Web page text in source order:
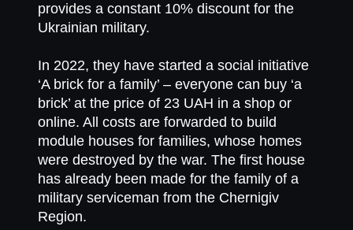
provides a constant 10% discount for the
Ukrainian military.
In 2022, they have started a social initiative
‘A brick for a family’ – everyone can buy ‘a
brick’ at the price of 23 UAH in a shop or
online. All costs are forwarded to build
module houses for families, whose homes
were destroyed by the war. The first house
has already been made for the family of a
military serviceman from the Chernigiv
Region.